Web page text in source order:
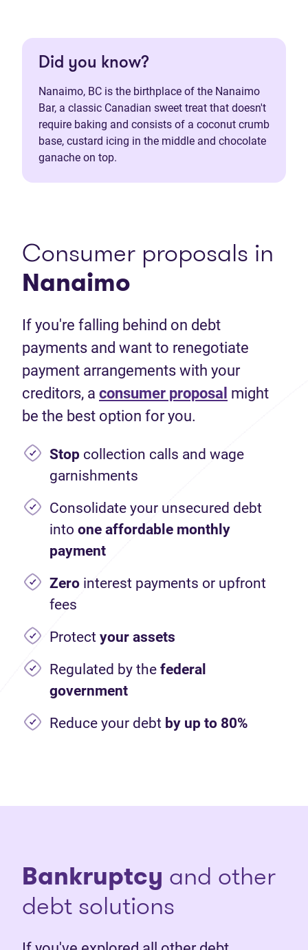
Did you know?
Nanaimo, BC is the birthplace of the Nanaimo
Bar, a classic Canadian sweet treat that doesn't
require baking and consists of a coconut crumb
base, custard icing in the middle and chocolate
ganache on top.
Consumer proposals in
Nanaimo
If you're falling behind on debt
payments and want to renegotiate
payment arrangements with your
creditors, a consumer proposal might
be the best option for you.
Stop collection calls and wage
garnishments
Consolidate your unsecured debt
into one affordable monthly
payment
Zero interest payments or upfront
fees
Protect your assets
Regulated by the federal
government
Reduce your debt by up to 80%
Bankruptcy and other
debt solutions